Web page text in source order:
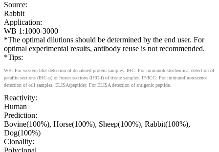
Source:
Rabbit
Application:
WB 1:1000-3000
*The optimal dilutions should be determined by the end user. For
optimal experimental results, antibody reuse is not recommended.
*Tips:
WB: For western blot detection of denatured protein samples. IHC: For immunohistochemical detection of
paraffin sections (IHC-p) or frozen sections (IHC-f) of tissue samples. IF/ICC: For immunofluorescence
detection of cell samples. ELISA(peptide): For ELISA detection of antigenic peptide.
Reactivity:
Human
Prediction:
Bovine(100%), Horse(100%), Sheep(100%), Rabbit(100%),
Dog(100%)
Clonality: